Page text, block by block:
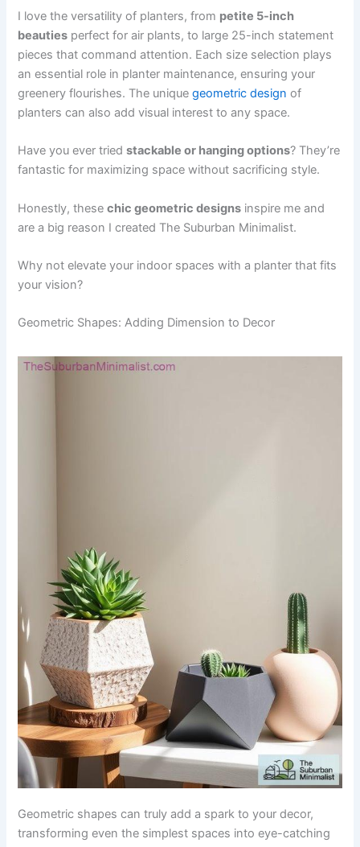
I love the versatility of planters, from petite 5-inch
beauties perfect for air plants, to large 25-inch statement
pieces that command attention. Each size selection plays
an essential role in planter maintenance, ensuring your
greenery flourishes. The uniquegeometric design of
planters can also add visual interest to any space.
Have you ever triedstackable or hanging options? They’re
fantastic for maximizing space without sacrificing style.
Honestly, thesechic geometric designs inspire me and
are a big reason I created The Suburban Minimalist.
Why not elevate your indoor spaces with a planter that fits
your vision?
Geometric Shapes: Adding Dimension to Decor
Geometric shapes can truly add a spark to your decor,
transforming even the simplest spaces into eye-catching